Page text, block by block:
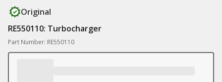
Original
RE550110: Turbocharger
Part Number: RE550110